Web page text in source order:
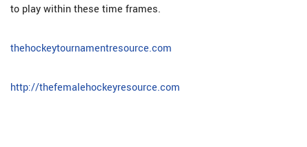
to play within these time frames.
thehockeytournamentresource.com
http://thefemalehockeyresource.com